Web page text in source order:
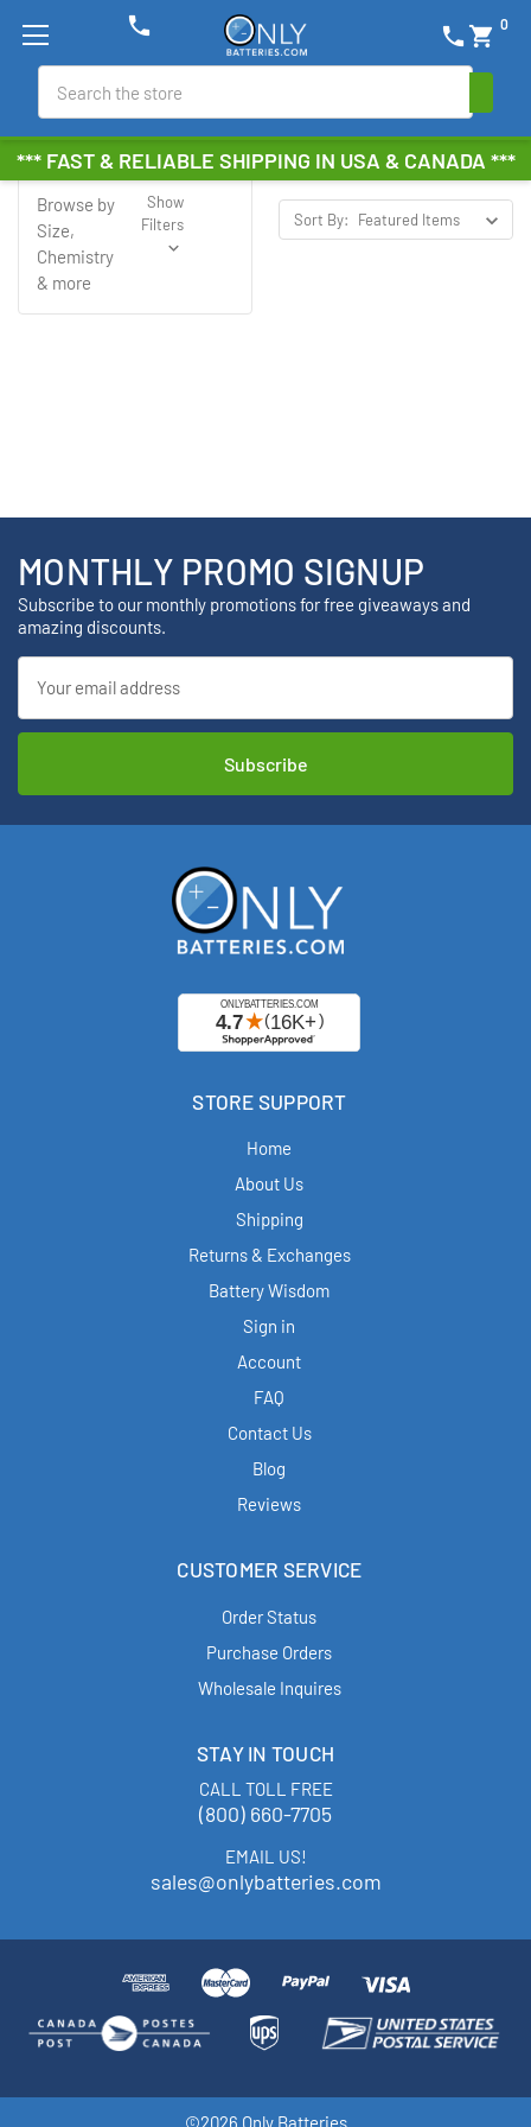
*** FAST & RELIABLE SHIPPING IN USA & CANADA ***
phone shopping_cart 0
phone
Browse by
Size,
Chemistry
& more
Show
Filters
Sort By:
MONTHLY PROMO SIGNUP
Subscribe to our monthly promotions for free giveaways and
amazing discounts.
Address
STORE SUPPORT
Home
About Us
Shipping
Returns & Exchanges
Battery Wisdom
Sign in
Account
FAQ
Contact Us
Blog
Reviews
CUSTOMER SERVICE
Order Status
Purchase Orders
Wholesale Inquires
STAY IN TOUCH
CALL TOLL FREE
(800) 660-7705
EMAIL US!
sales@onlybatteries.com
©2026 Only Batteries